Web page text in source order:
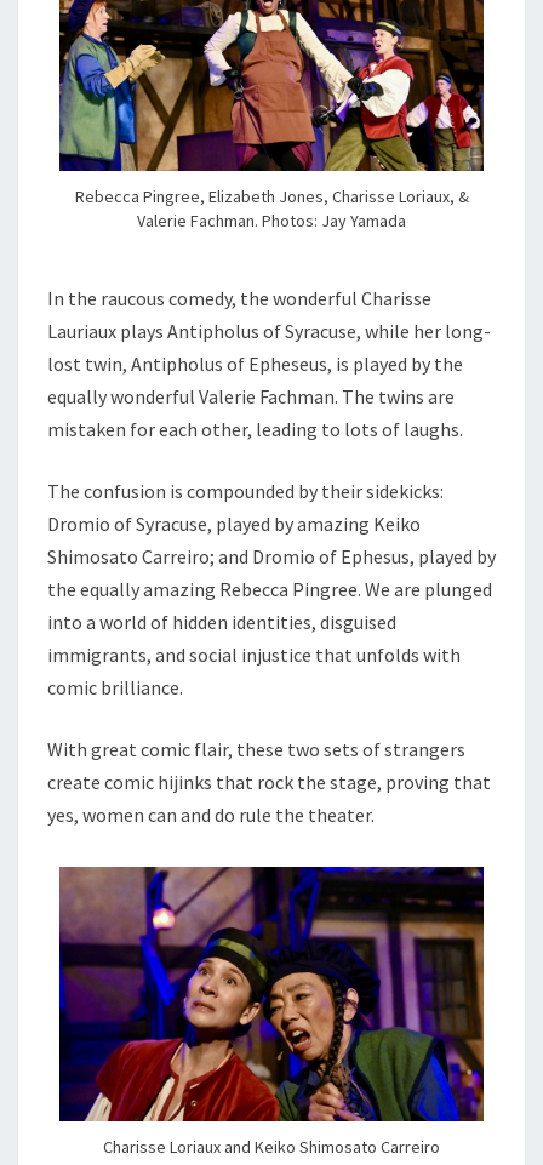
Rebecca Pingree, Elizabeth Jones, Charisse Loriaux, &
Valerie Fachman. Photos: Jay Yamada
In the raucous comedy, the wonderful Charisse
Lauriaux plays Antipholus of Syracuse, while her long-
lost twin, Antipholus of Epheseus, is played by the
equally wonderful Valerie Fachman. The twins are
mistaken for each other, leading to lots of laughs.
The confusion is compounded by their sidekicks:
Dromio of Syracuse, played by amazing Keiko
Shimosato Carreiro; and Dromio of Ephesus, played by
the equally amazing Rebecca Pingree. We are plunged
into a world of hidden identities, disguised
immigrants, and social injustice that unfolds with
comic brilliance.
With great comic flair, these two sets of strangers
create comic hijinks that rock the stage, proving that
yes, women can and do rule the theater.
Charisse Loriaux and Keiko Shimosato Carreiro